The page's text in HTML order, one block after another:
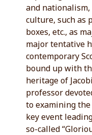
and
culture, such as
boxes, etc., as
major tentative
contemporary
bound up with
heritage of
professor
to examining
key event
so-called